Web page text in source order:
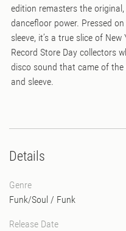
edition remasters the
dancefloor power. Pressed
sleeve, it’s a true slice of
Record Store Day collectors
disco sound that came of the
and sleeve.
Details
Genre
Funk/Soul / Funk
Release Date